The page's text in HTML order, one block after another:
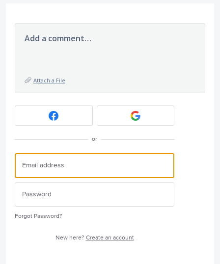
Add a comment…
Attach a File
or
Forgot Password?
New here? Create an account